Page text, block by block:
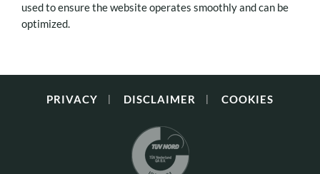
used to ensure the website operates smoothly and can be
optimized.
PRIVACY DISCLAIMER COOKIES